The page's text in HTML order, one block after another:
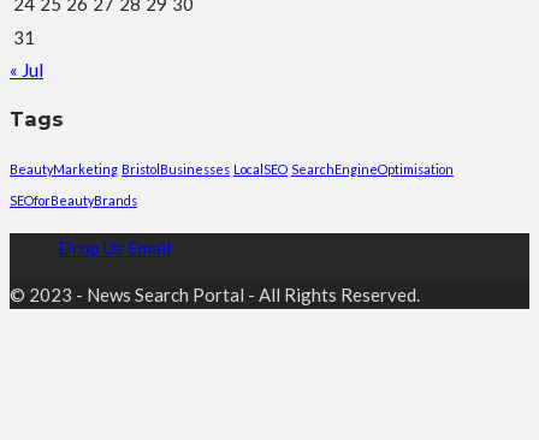
31
« Jul
Tags
BeautyMarketing BristolBusinesses LocalSEO SearchEngineOptimisation
SEOforBeautyBrands
Drop Us Email
© 2023 - News Search Portal - All Rights Reserved.